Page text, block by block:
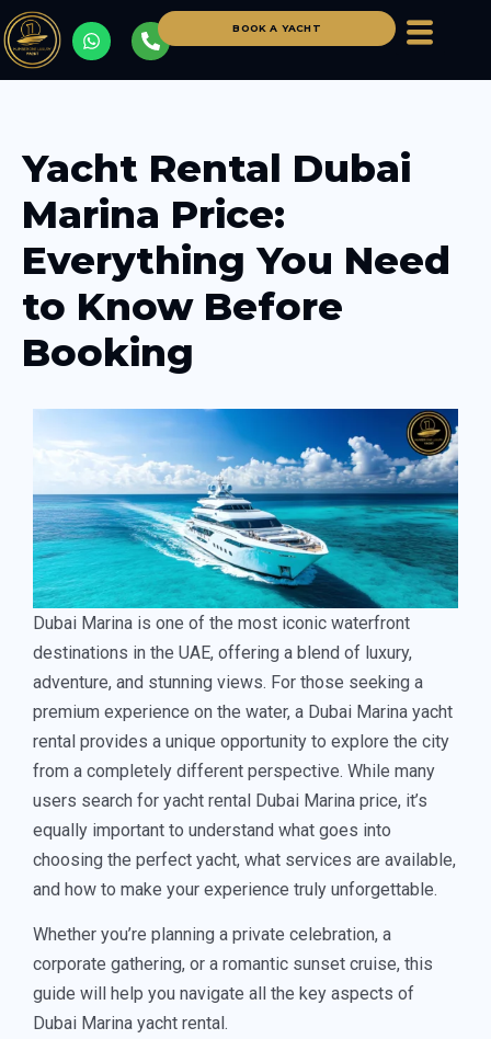
BOOK A YACHT
Yacht Rental Dubai
Marina Price:
Everything You Need
to Know Before
Booking
Dubai Marina is one of the most iconic waterfront
destinations in the UAE, offering a blend of luxury,
adventure, and stunning views. For those seeking a
premium experience on the water, a Dubai Marina yacht
rental provides a unique opportunity to explore the city
from a completely different perspective. While many
users search for yacht rental Dubai Marina price, it’s
equally important to understand what goes into
choosing the perfect yacht, what services are available,
and how to make your experience truly unforgettable.
Whether you’re planning a private celebration, a
corporate gathering, or a romantic sunset cruise, this
guide will help you navigate all the key aspects of
Dubai Marina yacht rental.